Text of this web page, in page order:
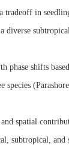
tradeoff in
diverse
phase shifts
species
spatial
subtropical,